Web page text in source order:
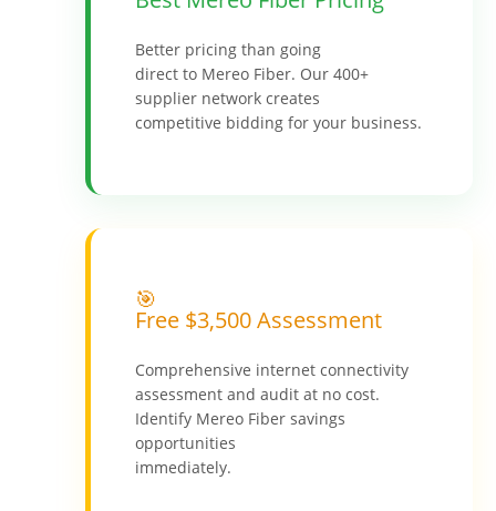
Better pricing than going
direct to Mereo Fiber. Our 400+
supplier network creates
competitive bidding for your business.
🎯
Free $3,500 Assessment
Comprehensive internet connectivity
assessment and audit at no cost.
Identify Mereo Fiber savings
opportunities
immediately.